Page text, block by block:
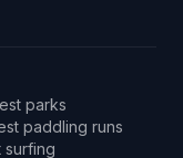
parks
paddling runs
surfing